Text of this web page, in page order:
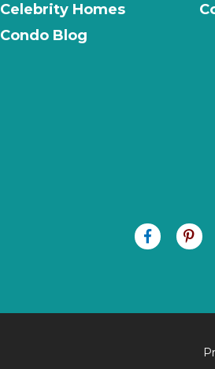
Celebrity Homes
Condo Blog